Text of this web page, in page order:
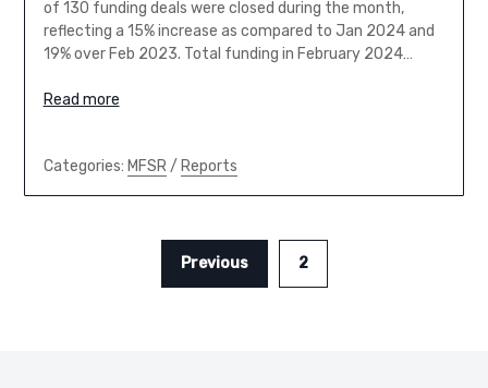
of 130 funding deals were closed during the month,
reflecting a 15% increase as compared to Jan 2024 and
19% over Feb 2023. Total funding in February 2024…
Read more
Categories: MFSR/ Reports
Previous 2